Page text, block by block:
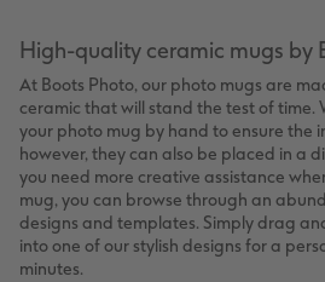
High-quality ceramic mugs by
At Boots Photo, our photo mugs are
ceramic that will stand the test of time.
your photo mug by hand to ensure the
however, they can also be placed in a
you need more creative assistance
mug, you can browse through an
designs and templates. Simply drag
into one of our stylish designs for a
minutes.